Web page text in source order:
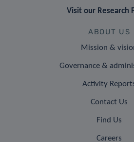
Visit our Research
ABOUT US
Mission &
Governance &
Activity
Contact Us
Find Us
Careers